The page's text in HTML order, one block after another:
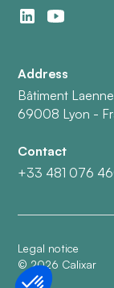
Address
Bâtiment
69008 Lyon -
Contact
+33 481 076
Legal notice
©2026 Calixar